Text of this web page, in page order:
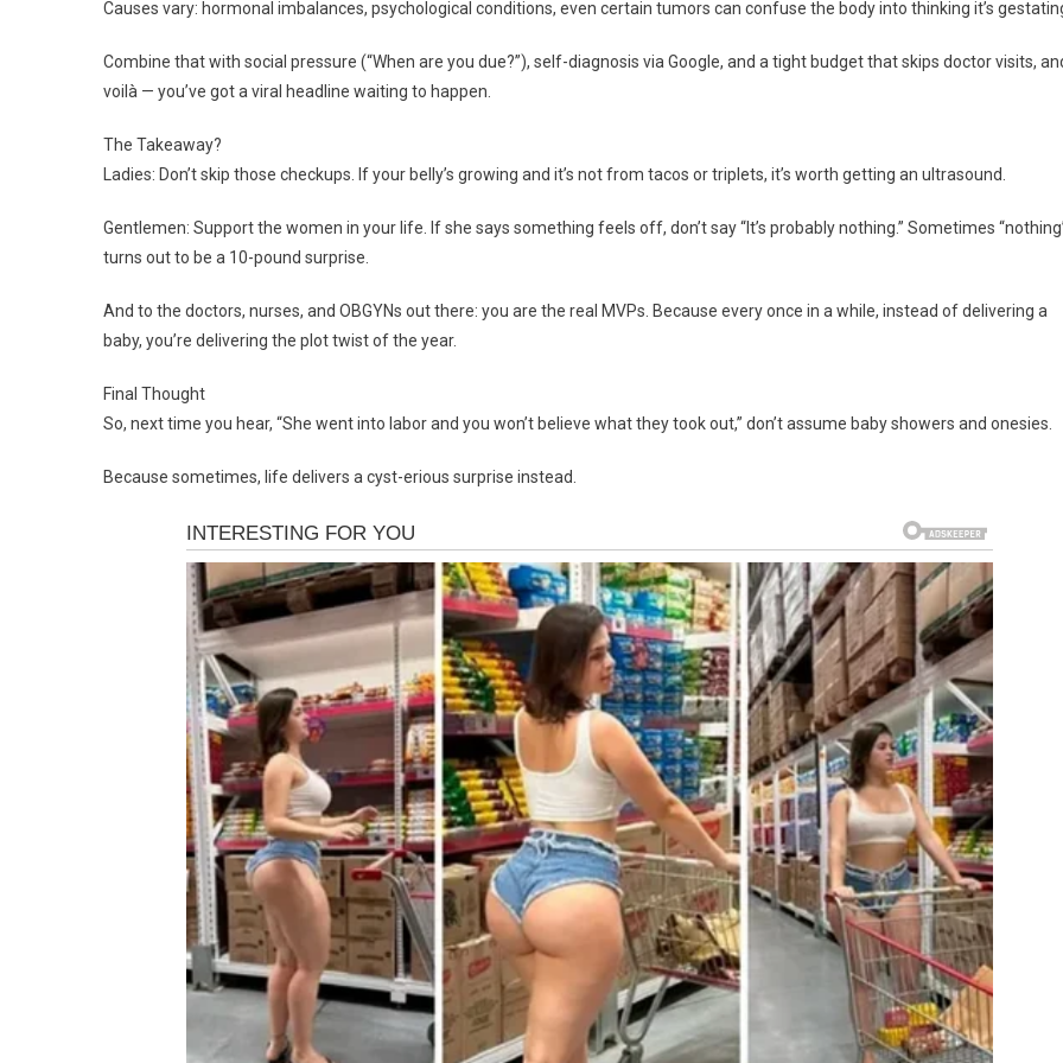
Causes vary: hormonal imbalances, psychological conditions, even certain tumors can confuse the body into thinking it’s
Combine that with social pressure (“When are you due?”), self-diagnosis via Google, and a tight budget that skips doctor visits,
voilà — you’ve got a viral headline waiting to happen.
The Takeaway?
Ladies: Don’t skip those checkups. If your belly’s growing and it’s not from tacos or triplets, it’s worth getting an ultrasound.
Gentlemen: Support the women in your life. If she says something feels off, don’t say “It’s probably nothing.” Sometimes
turns out to be a 10-pound surprise.
And to the doctors, nurses, and OBGYNs out there: you are the real MVPs. Because every once in a while, instead of delivering a
baby, you’re delivering the plot twist of the year.
Final Thought
So, next time you hear, “She went into labor and you won’t believe what they took out,” don’t assume baby showers and onesies.
Because sometimes, life delivers a cyst-erious surprise instead.